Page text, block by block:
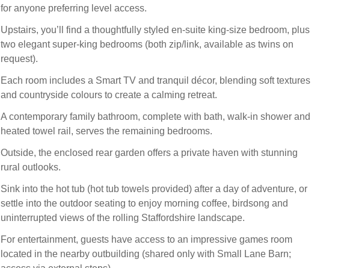
for anyone preferring level access.
Upstairs, you’ll find a thoughtfully styled en‑suite king‑size bedroom, plus
two elegant super‑king bedrooms (both zip/link, available as twins on
request).
Each room includes a Smart TV and tranquil décor, blending soft textures
and countryside colours to create a calming retreat.
A contemporary family bathroom, complete with bath, walk‑in shower and
heated towel rail, serves the remaining bedrooms.
Outside, the enclosed rear garden offers a private haven with stunning
rural outlooks.
Sink into the hot tub (hot tub towels provided) after a day of adventure, or
settle into the outdoor seating to enjoy morning coffee, birdsong and
uninterrupted views of the rolling Staffordshire landscape.
For entertainment, guests have access to an impressive games room
located in the nearby outbuilding (shared only with Small Lane Barn;